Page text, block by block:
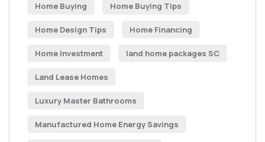
Home Buying Home Buying Tips
Home Design Tips Home Financing
Home Investment land home packages SC
Land Lease Homes
Luxury Master Bathrooms
Manufactured Home Energy Savings